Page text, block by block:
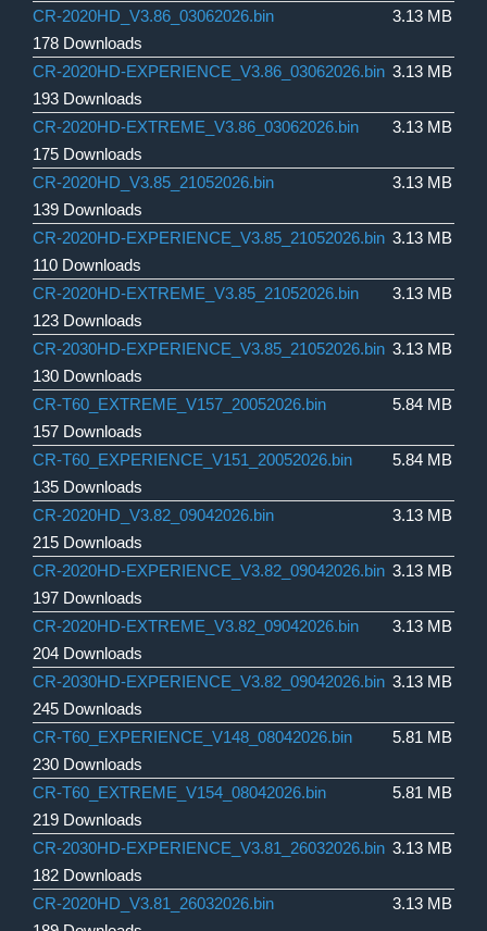
CR-2020HD_V3.86_03062026.bin
178 Downloads
3.13 MB
CR-2020HD-EXPERIENCE_V3.86_03062026.bin
193 Downloads
3.13 MB
CR-2020HD-EXTREME_V3.86_03062026.bin
175 Downloads
3.13 MB
CR-2020HD_V3.85_21052026.bin
139 Downloads
3.13 MB
CR-2020HD-EXPERIENCE_V3.85_21052026.bin
110 Downloads
3.13 MB
CR-2020HD-EXTREME_V3.85_21052026.bin
123 Downloads
3.13 MB
CR-2030HD-EXPERIENCE_V3.85_21052026.bin
130 Downloads
3.13 MB
CR-T60_EXTREME_V157_20052026.bin
157 Downloads
5.84 MB
CR-T60_EXPERIENCE_V151_20052026.bin
135 Downloads
5.84 MB
CR-2020HD_V3.82_09042026.bin
215 Downloads
3.13 MB
CR-2020HD-EXPERIENCE_V3.82_09042026.bin
197 Downloads
3.13 MB
CR-2020HD-EXTREME_V3.82_09042026.bin
204 Downloads
3.13 MB
CR-2030HD-EXPERIENCE_V3.82_09042026.bin
245 Downloads
3.13 MB
CR-T60_EXPERIENCE_V148_08042026.bin
230 Downloads
5.81 MB
CR-T60_EXTREME_V154_08042026.bin
219 Downloads
5.81 MB
CR-2030HD-EXPERIENCE_V3.81_26032026.bin
182 Downloads
3.13 MB
CR-2020HD_V3.81_26032026.bin
3.13 MB